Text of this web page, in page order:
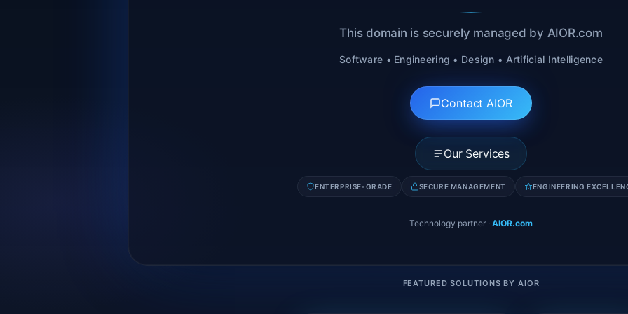
This domain is securely managed by AIOR.com
Software • Engineering • Design • Artificial Intelligence
Contact AIOR
Our Services
ENTERPRISE-GRADE SECURE MANAGEMENT ENGINEERING
Technology partner · AIOR.com
FEATURED SOLUTIONS BY AIOR